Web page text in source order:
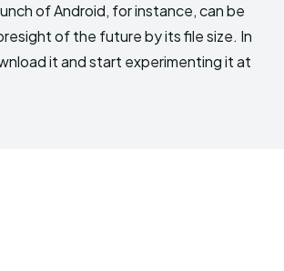
of Android, for instance, can be
of the future by its file size. In
it and start experimenting it at